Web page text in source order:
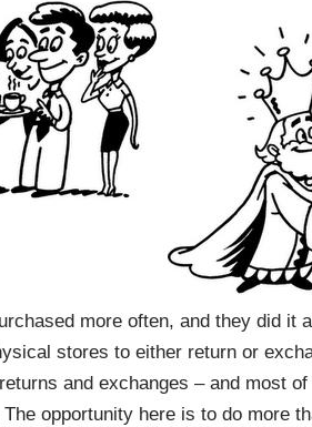
more often, and they did it
stores to either return or
and exchanges – and most
opportunity here is to do more